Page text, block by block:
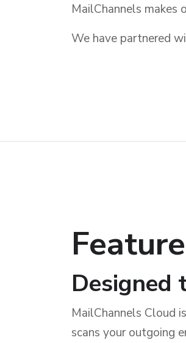
MailChannels makes
We have partnered
Designed
MailChannels Cloud
scans your outgoing